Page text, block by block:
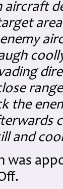
aircraft
the
and
was